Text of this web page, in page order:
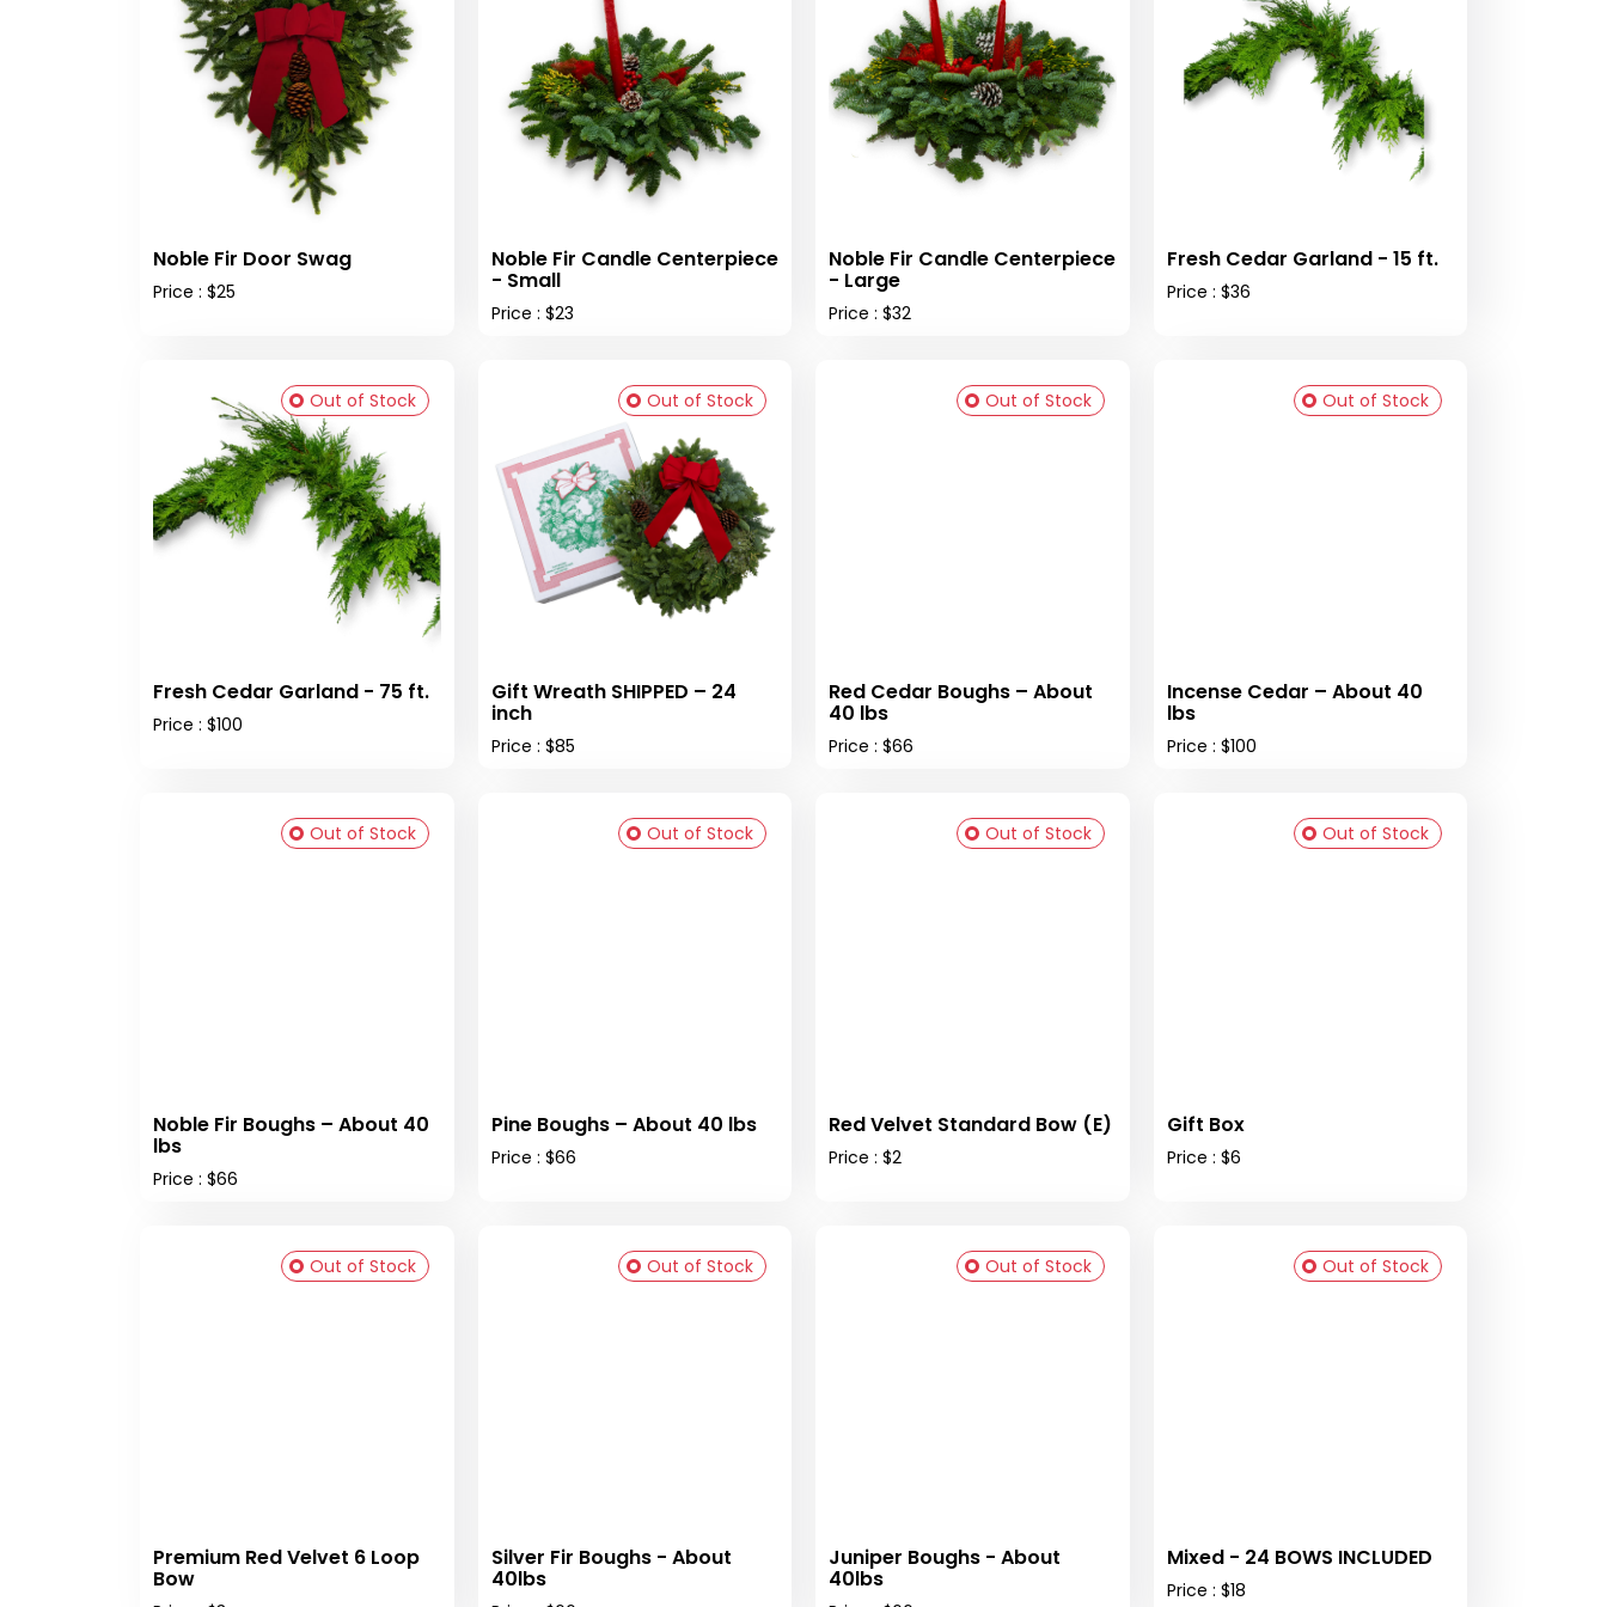
Noble Fir Door Swag
Price : $25
Noble Fir Candle Centerpiece
- Small
Price : $23
Noble Fir Candle Centerpiece
- Large
Price : $32
Fresh Cedar Garland - 15 ft.
Price : $36
Fresh Cedar Garland - 75 ft.
Price : $100
Out of Stock
Gift Wreath SHIPPED – 24
inch
Price : $85
Out of Stock
Red Cedar Boughs – About
40 lbs
Price : $66
Out of Stock
Incense Cedar – About 40
lbs
Price : $100
Out of Stock
Noble Fir Boughs – About 40
lbs
Price : $66
Out of Stock
Pine Boughs – About 40 lbs
Price : $66
Out of Stock
Red Velvet Standard Bow (E)
Price : $2
Out of Stock
Gift Box
Price : $6
Out of Stock
Premium Red Velvet 6 Loop
Bow
Out of Stock
Silver Fir Boughs - About
40lbs
Out of Stock
Juniper Boughs - About
40lbs
Out of Stock
Mixed - 24 BOWS INCLUDED
Price : $18
Out of Stock